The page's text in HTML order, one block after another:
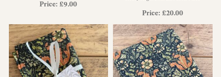
Price: £9.00
Price: £20.00